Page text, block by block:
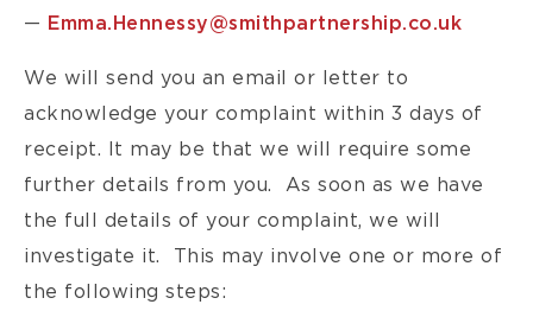
—
Emma.Hennessy@smithpartnership.co.uk
We will send you an email or letter to
acknowledge your complaint within 3 days of
receipt. It may be that we will require some
further details from you. As soon as we have
the full details of your complaint, we will
investigate it. This may involve one or more of
the following steps: